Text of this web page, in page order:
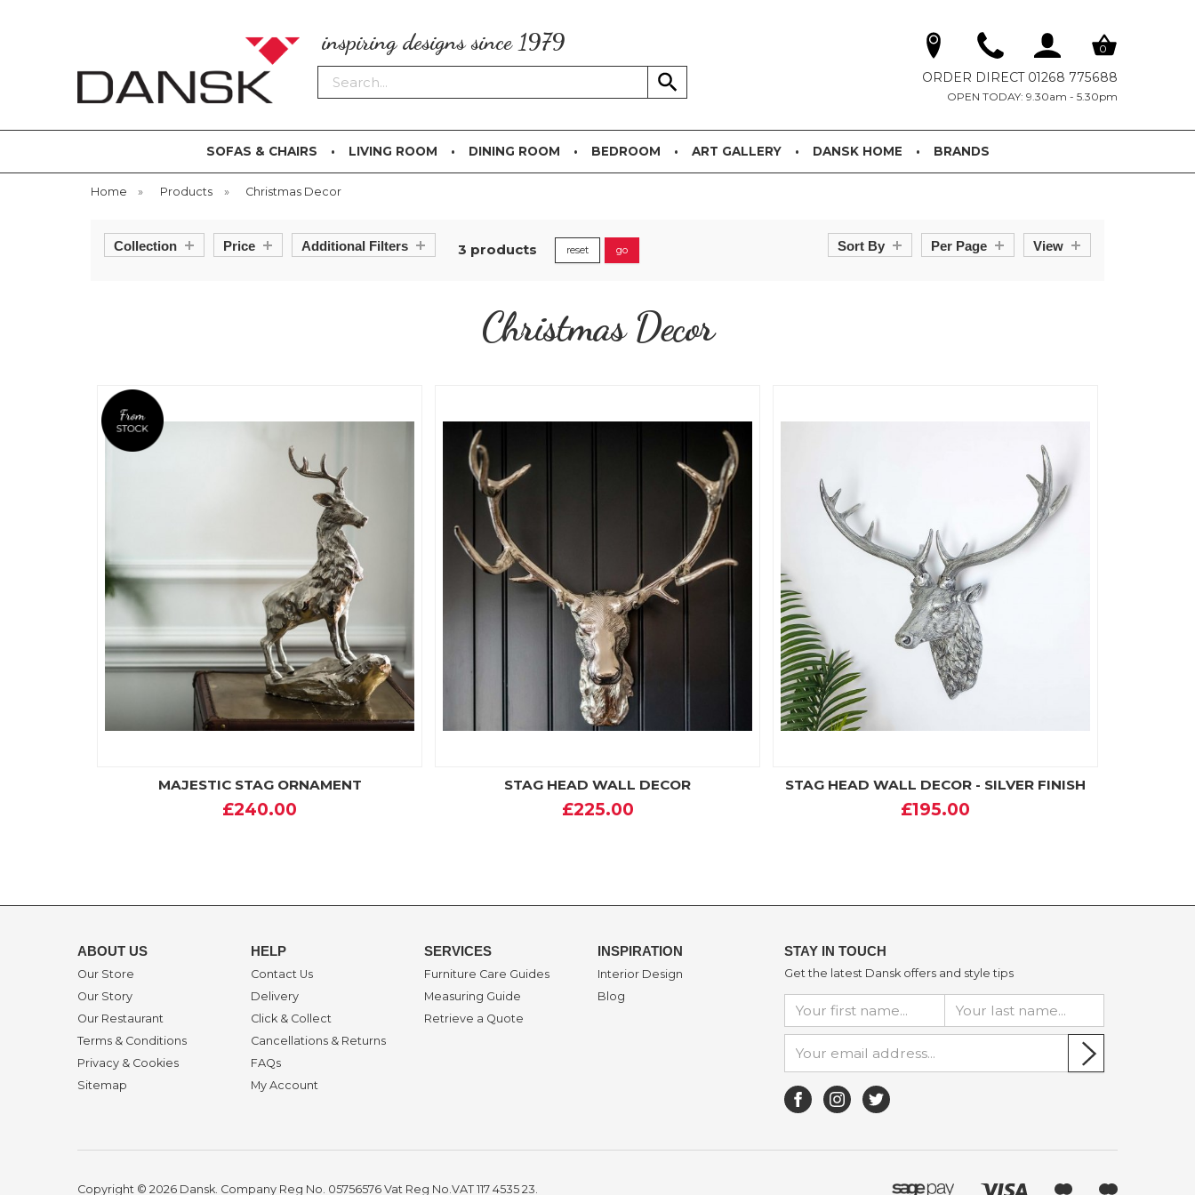
inspiring designs since 1979
Search
0
ORDER DIRECT 01268 775688
OPEN TODAY: 9.30am - 5.30pm
SOFAS & CHAIRS LIVING ROOM DINING ROOM BEDROOM ART GALLERY DANSK HOME BRANDS
Home » Products » Christmas Decor
Collection Price Additional Filters 3 products go
reset Sort By Per Page View
Christmas Decor
MAJESTIC STAG ORNAMENT
£240.00
STAG HEAD WALL DECOR
£225.00
STAG HEAD WALL DECOR - SILVER FINISH
£195.00
ABOUT US
Our Store
Our Story
Our Restaurant
Terms & Conditions
Privacy & Cookies
Sitemap
HELP
Contact Us
Delivery
Click & Collect
Cancellations & Returns
FAQs
My Account
SERVICES
Furniture Care Guides
Measuring Guide
Retrieve a Quote
INSPIRATION
Interior Design
Blog
STAY IN TOUCH
Get the latest Dansk offers and style tips
Copyright © 2026 Dansk. Company Reg No. 05756576 Vat Reg No.VAT 117 4535 23.